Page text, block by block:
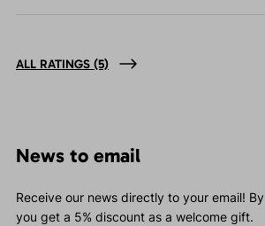
ALL RATINGS (5)
News to email
Receive our news directly to your email!
you get a 5% discount as a welcome gift.